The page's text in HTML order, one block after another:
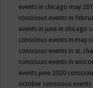
events in chicago may
conscious events in
events in june in chicago
conscious events in may
conscious events in st.
conscious events in
events june 2020
october conscious